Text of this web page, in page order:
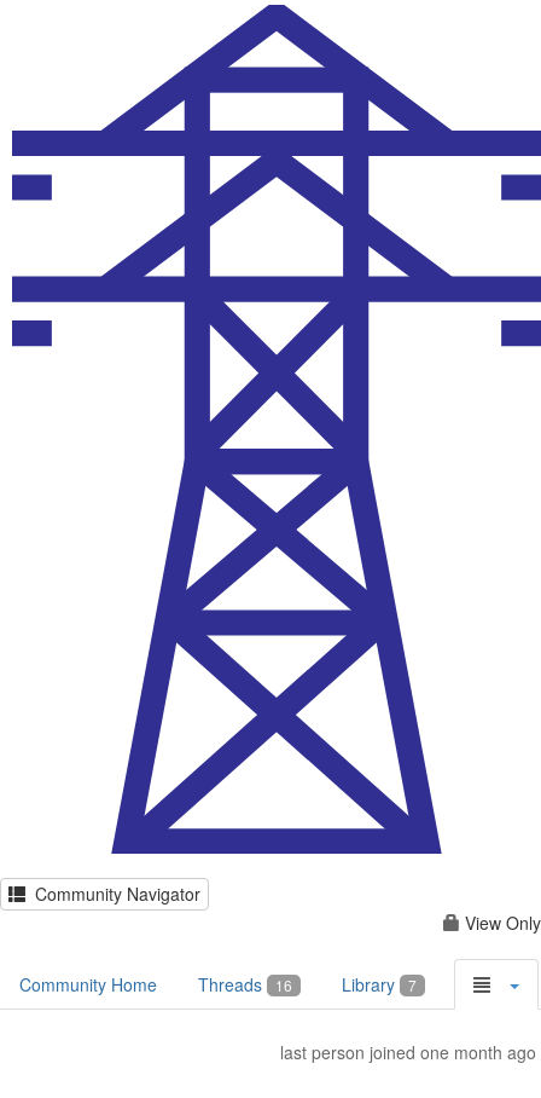
Community Navigator
View Only
Community Home Threads 16 Library 7
last person joined one month ago